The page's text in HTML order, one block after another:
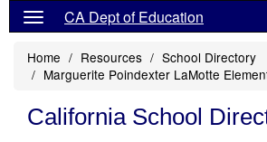
CA Dept of Education
Home Resources
School Directory
Marguerite Poindexter LaMotte
California School